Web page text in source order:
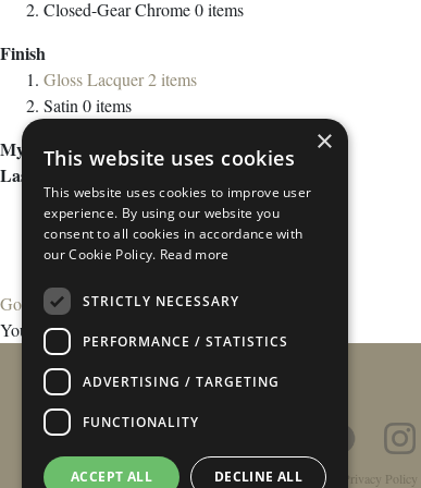
Closed-Gear Chrome0items
Finish
Gloss Lacquer2 items
Satin 0items
My Wish List
Last Added Items
Go to Wish List
You have no items in your wish list.
Home/Contact/About Privacy Policy
×
This website uses cookies
This website uses cookies to improve user
experience. By using our website you
consent to all cookies in accordance with
our Cookie Policy. Read more
STRICTLY NECESSARY
PERFORMANCE / STATISTICS
ADVERTISING / TARGETING
FUNCTIONALITY
ACCEPT ALL DECLINE ALL